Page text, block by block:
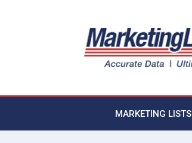
MARKETING LISTS